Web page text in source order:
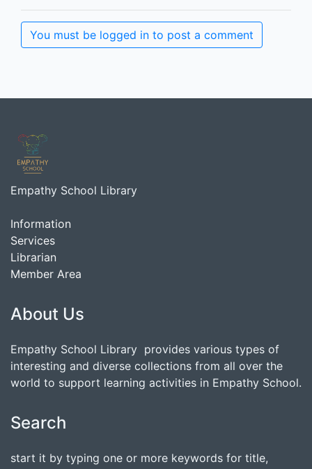
You must be logged in to post a comment
Empathy School Library
Information
Services
Librarian
Member Area
About Us
Empathy School Library provides various types of
interesting and diverse collections from all over the
world to support learning activities in Empathy School.
Search
start it by typing one or more keywords for title,